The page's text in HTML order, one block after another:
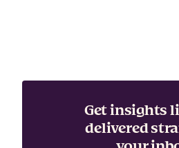
Get insights
delivered